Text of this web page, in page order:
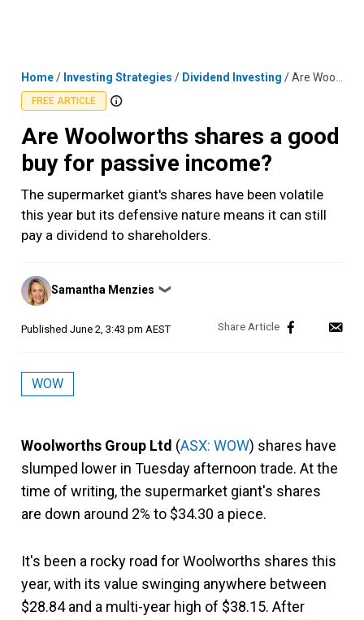
Home/ Investing Strategies / Dividend Investing /Are Woolworths shares a good buy for passive income?
FREE ARTICLE
Are Woolworths shares a good
buy for passive income?
The supermarket giant's shares have been volatile
this year but its defensive nature means it can still
pay a dividend to shareholders.
Posted
by
Samantha Menzies ❯
Published June 2, 3:43 pm AEST
WOW
Woolworths Group Ltd (ASX: WOW) shares have
slumped lower in Tuesday afternoon trade. At the
time of writing, the supermarket giant's shares
are down around 2% to $34.30 a piece.
It's been a rocky road for Woolworths shares this
year, with its value swinging anywhere between
$28.84 and a multi-year high of $38.15. After